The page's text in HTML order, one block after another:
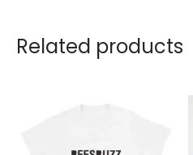
Related products